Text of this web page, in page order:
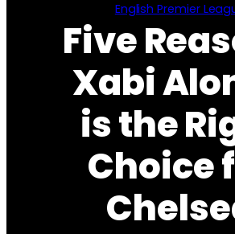
English Premier
Five
Xabi
is the
Choice